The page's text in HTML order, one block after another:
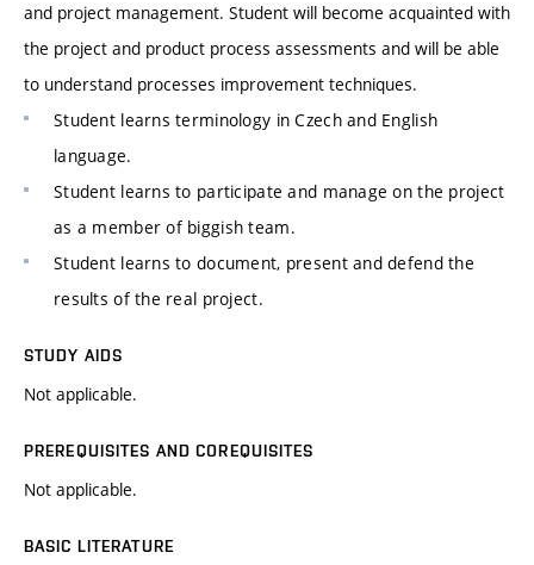
and project management. Student will become acquainted with
the project and product process assessments and will be able
to understand processes improvement techniques.
Student learns terminology in Czech and English
language.
Student learns to participate and manage on the project
as a member of biggish team.
Student learns to document, present and defend the
results of the real project.
STUDY AIDS
Not applicable.
PREREQUISITES AND COREQUISITES
Not applicable.
BASIC LITERATURE